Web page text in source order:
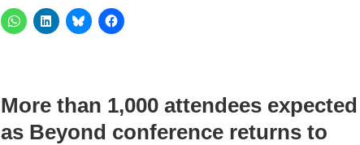
More than 1,000 attendees expected
as Beyond conference returns to